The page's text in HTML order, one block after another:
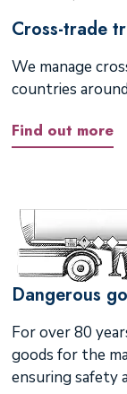
Cross-trade
We manage
countries
Find out more
Dangerous
For over 80
goods for the
ensuring safety